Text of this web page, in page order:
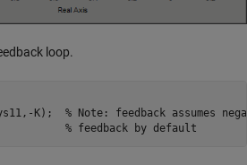
loop.
K);  % Note: feedback assumes